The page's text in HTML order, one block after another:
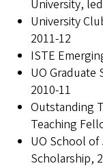
University,
University
2011-12
ISTE
UO Graduate
2010-11
Outstanding
Teaching
UO School
Scholarship,